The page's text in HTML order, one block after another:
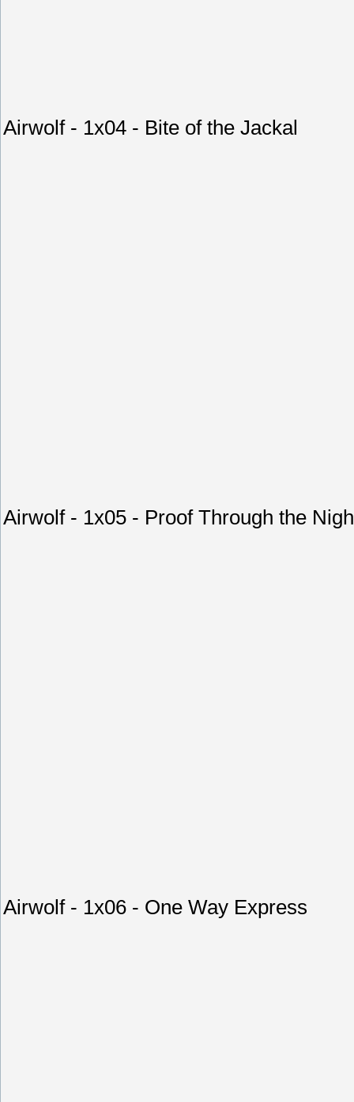
Airwolf - 1x04 - Bite of the Jackal
Airwolf - 1x05 - Proof Through the
Airwolf - 1x06 - One Way Express